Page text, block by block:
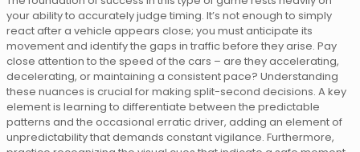
your ability to accurately judge timing. It’s not enough to simply
react after a vehicle appears close; you must anticipate its
movement and identify the gaps in traffic before they arise. Pay
close attention to the speed of the cars – are they accelerating,
decelerating, or maintaining a consistent pace? Understanding
these nuances is crucial for making split-second decisions. A key
element is learning to differentiate between the predictable
patterns and the occasional erratic driver, adding an element of
unpredictability that demands constant vigilance. Furthermore,